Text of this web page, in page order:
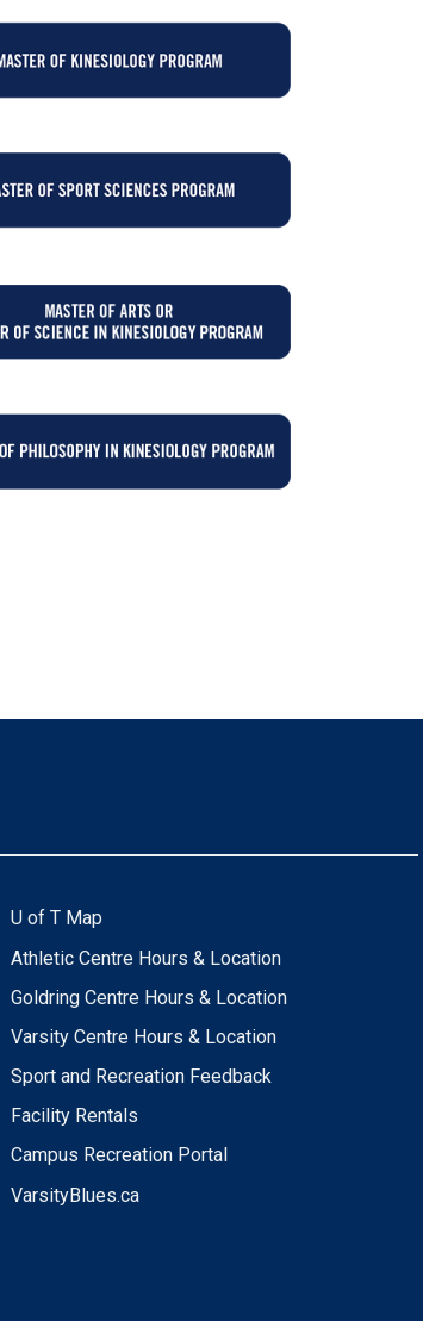
U of T Map
Athletic Centre Hours & Location
Goldring Centre Hours & Location
Varsity Centre Hours & Location
Sport and Recreation Feedback
Facility Rentals
Campus Recreation Portal
VarsityBlues.ca